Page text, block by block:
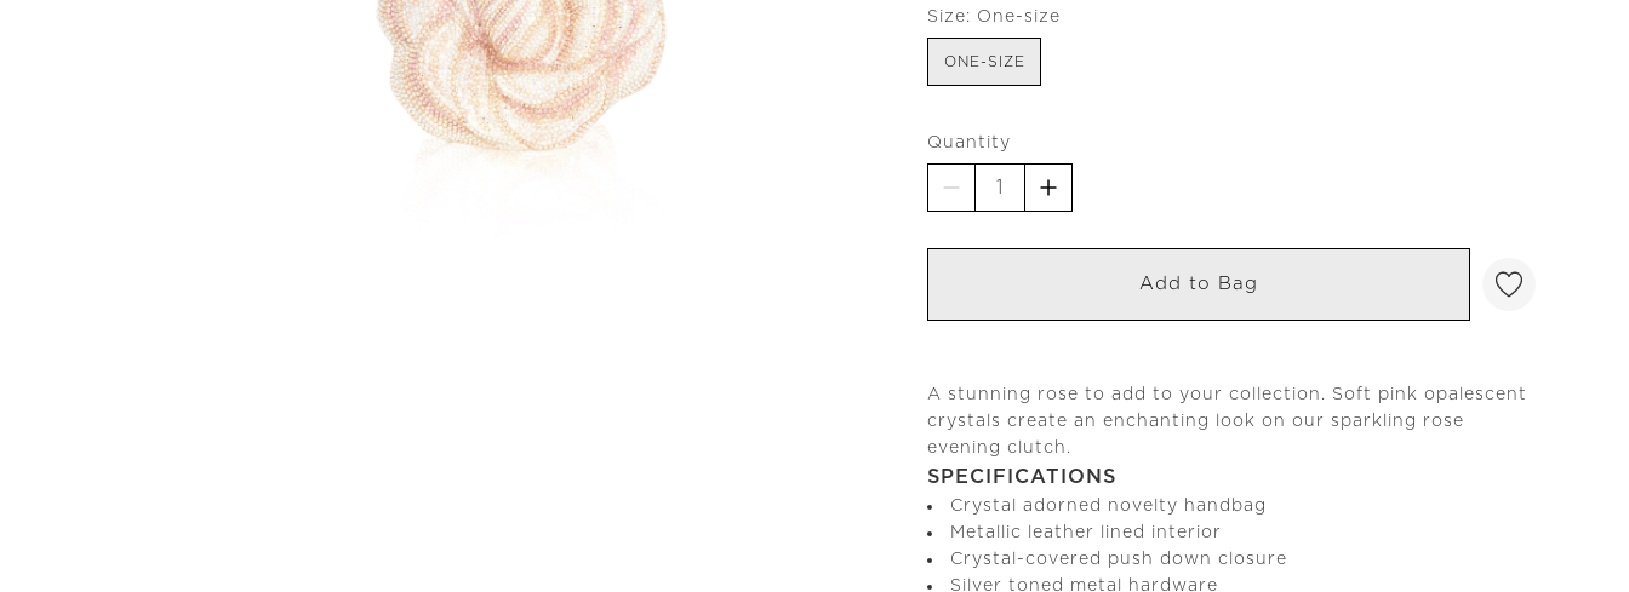
Size: One-size
ONE-SIZE
Quantity
Add to Bag
A stunning rose to add to your collection. Soft pink opalescent
crystals create an enchanting look on our sparkling rose
evening clutch.
SPECIFICATIONS
Crystal adorned novelty handbag
Metallic leather lined interior
Crystal-covered push down closure
Silver toned metal hardware